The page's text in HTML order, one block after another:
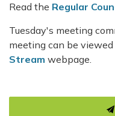
Read the Regular
Tuesday's meeting
meeting can be
Stream webpage.